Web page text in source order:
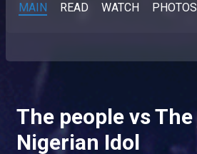
MAIN READ WATCH PHOTOS
The people vs
Nigerian Idol